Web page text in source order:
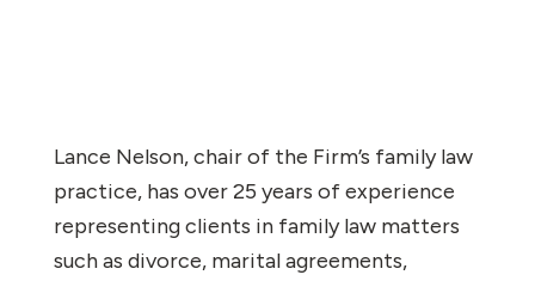
Lance Nelson, chair of the Firm’s family law
practice, has over 25 years of experience
representing clients in family law matters
such as divorce, marital agreements,